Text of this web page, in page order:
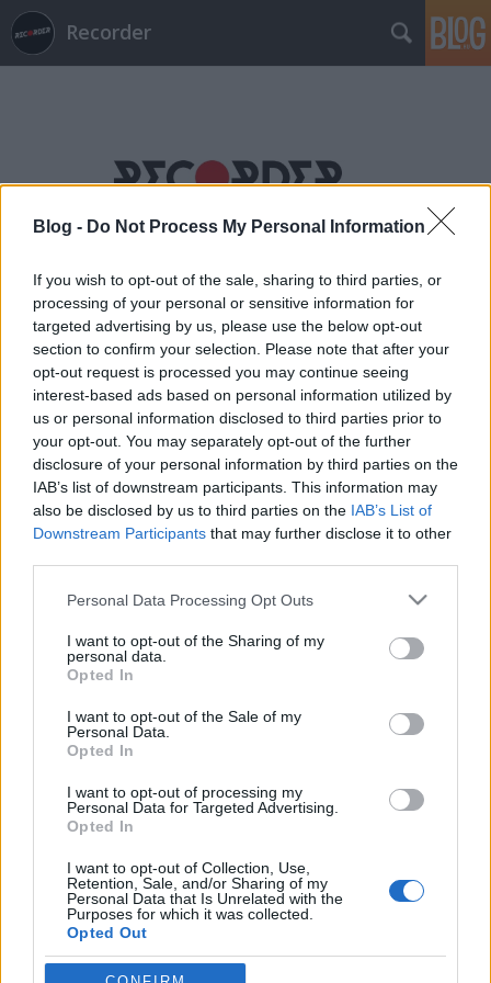
Blog - Do Not Process My Personal Information
If you wish to opt-out of the sale, sharing to third parties, or
processing of your personal or sensitive information for
targeted advertising by us, please use the below opt-out
section to confirm your selection. Please note that after your
opt-out request is processed you may continue seeing
interest-based ads based on personal information utilized by
us or personal information disclosed to third parties prior to
your opt-out. You may separately opt-out of the further
disclosure of your personal information by third parties on the
IAB’s list of downstream participants. This information may
also be disclosed by us to third parties on the IAB’s List of
Downstream Participants that may further disclose it to other
Please note that this website/app uses one or more Google
not limited to your visit or usage behaviour. You may click to
grant or deny consent to Google and its third-party tags to
use your data for below specified purposes in below Google
consent section.
Personal Data Processing Opt Outs
I want to opt-out of the Sharing of my
personal data.
Opted In
I want to opt-out of the Sale of my
Personal Data.
Opted In
I want to opt-out of processing my
Personal Data for Targeted Advertising.
Opted In
I want to opt-out of Collection, Use,
Retention, Sale, and/or Sharing of my
Personal Data that Is Unrelated with the
Purposes for which it was collected.
Opted Out
Google consents
Recorder
Címkék »daniel_bortz
Beérett az őszi termés – Elektronikus
tánczenék
rerecorder•2013. november 06.
volt a választék elektronikus-/tánczenék terén, mint
az ősz elején, kiválogattuk kedvenceinket
(nyitóképen The Field). Az Emptyset az utóbbi évek
egyik legismertebb és legnépszerűbb kísérleti/zaj
alakulatává vált.…